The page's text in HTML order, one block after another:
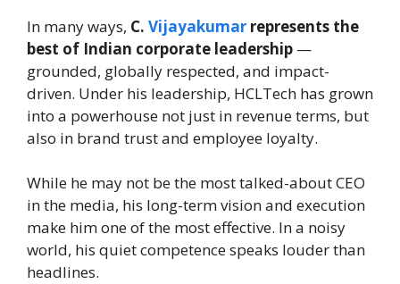
In many ways, C. Vijayakumar represents the
best of Indian corporate leadership —
grounded, globally respected, and impact-
driven. Under his leadership, HCLTech has grown
into a powerhouse not just in revenue terms, but
also in brand trust and employee loyalty.
While he may not be the most talked-about CEO
in the media, his long-term vision and execution
make him one of the most effective. In a noisy
world, his quiet competence speaks louder than
headlines.